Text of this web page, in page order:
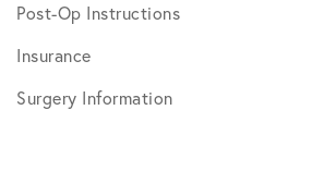
Post-Op Instructions
Insurance
Surgery Information